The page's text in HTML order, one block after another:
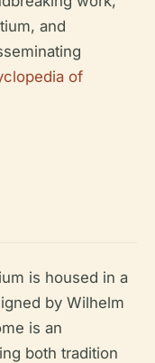
, and
of
is housed in a
by Wilhelm
is an
both tradition